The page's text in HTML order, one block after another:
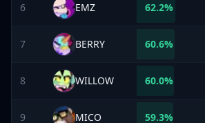
6 EMZ 62.2%
7 BERRY 60.6%
8 WILLOW 60.0%
9 MICO 59.3%